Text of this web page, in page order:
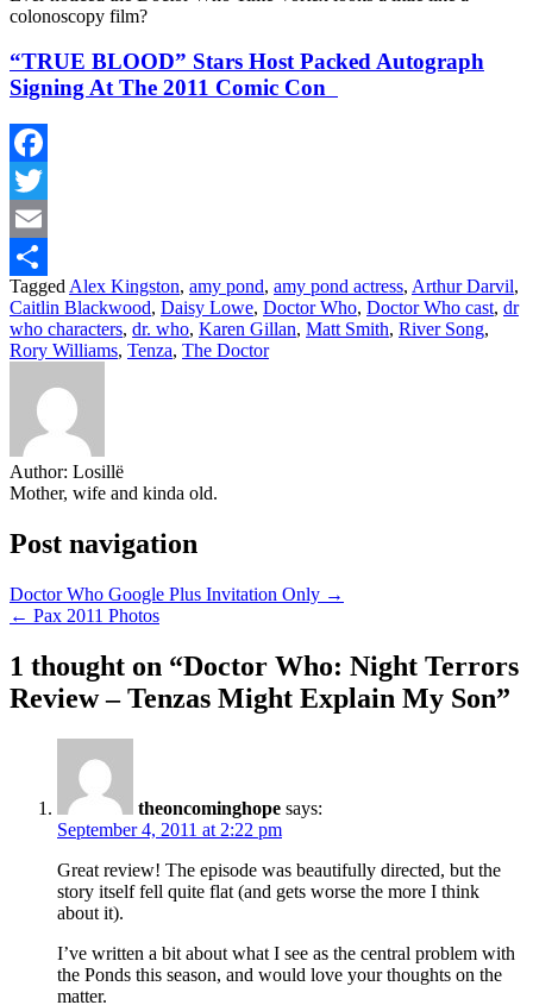
colonoscopy film?
“TRUE BLOOD” Stars Host Packed Autograph
Signing At The 2011 Comic Con
Facebook
Twitter
Email
Share
Tagged Alex Kingston, amy pond, amy pond actress, Arthur Darvil,
Caitlin Blackwood, Daisy Lowe, Doctor Who, Doctor Who cast, dr
who characters, dr. who, Karen Gillan, Matt Smith, River Song,
Rory Williams, Tenza, The Doctor
Author: Losillë
Mother, wife and kinda old.
Post navigation
Doctor Who Google Plus Invitation Only →
← Pax 2011 Photos
1 thought on “Doctor Who: Night Terrors
Review – Tenzas Might Explain My Son”
theoncominghope says:
September 4, 2011 at 2:22 pm
Great review! The episode was beautifully directed, but the
story itself fell quite flat (and gets worse the more I think
about it).
I’ve written a bit about what I see as the central problem with
the Ponds this season, and would love your thoughts on the
matter.